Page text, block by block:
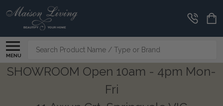
MENU
Search
SHOWROOM Open 10am - 4pm Mon-
Fri